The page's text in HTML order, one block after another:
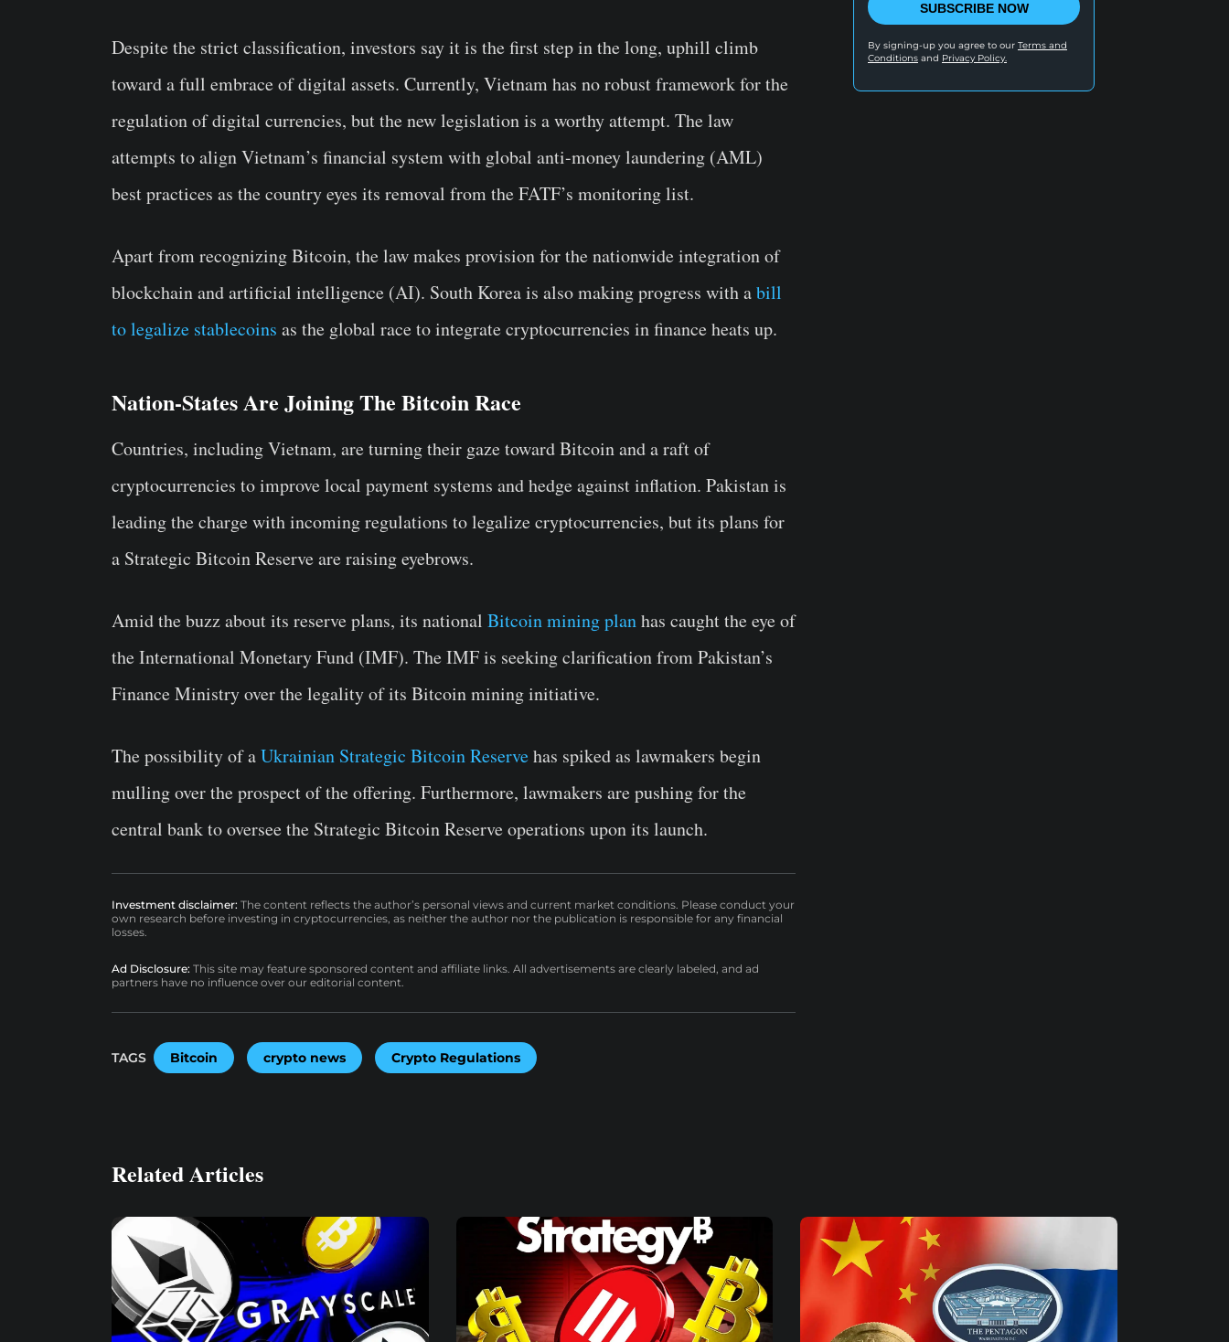
Despite the strict classification, investors say it is the first step in the long, uphill climb
toward a full embrace of digital assets. Currently, Vietnam has no robust framework for the
regulation of digital currencies, but the new legislation is a worthy attempt. The law
attempts to align Vietnam’s financial system with global anti-money laundering (AML)
best practices as the country eyes its removal from the FATF’s monitoring list.
Apart from recognizing Bitcoin, the law makes provision for the nationwide integration of
blockchain and artificial intelligence (AI). South Korea is also making progress with abill
to legalize stablecoins as the global race to integrate cryptocurrencies in finance heats up.
Nation-States Are Joining The Bitcoin Race
Countries, including Vietnam, are turning their gaze toward Bitcoin and a raft of
cryptocurrencies to improve local payment systems and hedge against inflation. Pakistan is
leading the charge with incoming regulations to legalize cryptocurrencies, but its plans for
a Strategic Bitcoin Reserve are raising eyebrows.
Amid the buzz about its reserve plans, its national Bitcoin mining planhas caught the eye of
the International Monetary Fund (IMF). The IMF is seeking clarification from Pakistan’s
Finance Ministry over the legality of its Bitcoin mining initiative.
The possibility of aUkrainian Strategic Bitcoin Reservehas spiked as lawmakers begin
mulling over the prospect of the offering. Furthermore, lawmakers are pushing for the
central bank to oversee the Strategic Bitcoin Reserve operations upon its launch.
Investment disclaimer: The content reflects the author’s personal views and current market conditions. Please conduct your
own research before investing in cryptocurrencies, as neither the author nor the publication is responsible for any financial
losses.
Ad Disclosure: This site may feature sponsored content and affiliate links. All advertisements are clearly labeled, and ad
partners have no influence over our editorial content.
TAGS Bitcoin crypto news Crypto Regulations
SUBSCRIBE NOW
By signing-up you agree to our Terms and
Conditions and Privacy Policy.
Related Articles